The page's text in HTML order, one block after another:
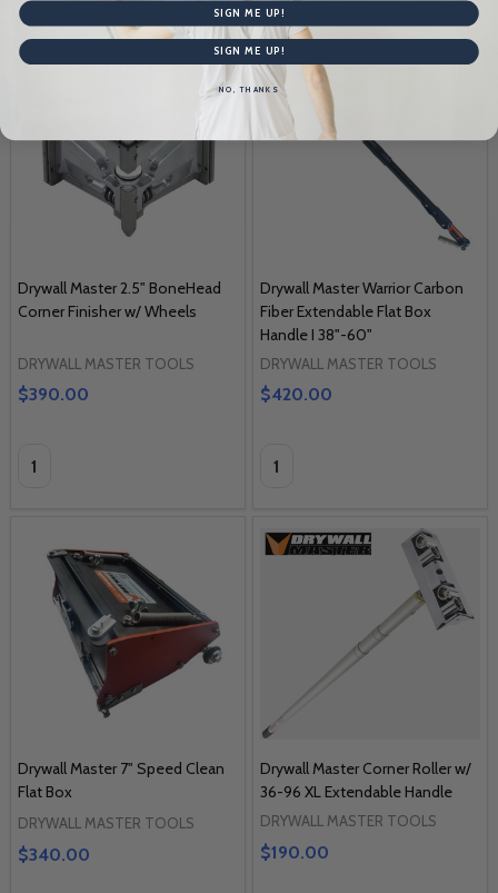
Drywall Master 2.5" BoneHead
Corner Finisher w/ Wheels
DRYWALL MASTER TOOLS
$390.00
Quantity:
Drywall Master Warrior Carbon
Fiber Extendable Flat Box
Handle I 38"-60"
DRYWALL MASTER TOOLS
$420.00
Quantity:
Drywall Master 7" Speed Clean
Flat Box
DRYWALL MASTER TOOLS
$340.00
Drywall Master Corner Roller w/
36-96 XL Extendable Handle
DRYWALL MASTER TOOLS
$190.00
SIGN ME UP!
SIGN ME UP!
NO, THANKS